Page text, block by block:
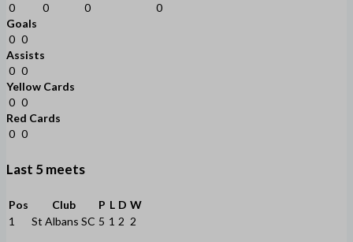
0
0 0
0
Goals
0 0
Assists
0 0
Yellow Cards
0 0
Red Cards
0 0
Last 5 meets
Pos Club P L D W
1
St Albans SC 5 1 2 2